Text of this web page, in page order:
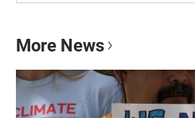
More News